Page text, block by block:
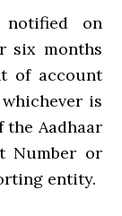
notified on
six months
of account
is
the Aadhaar
Number or
entity.